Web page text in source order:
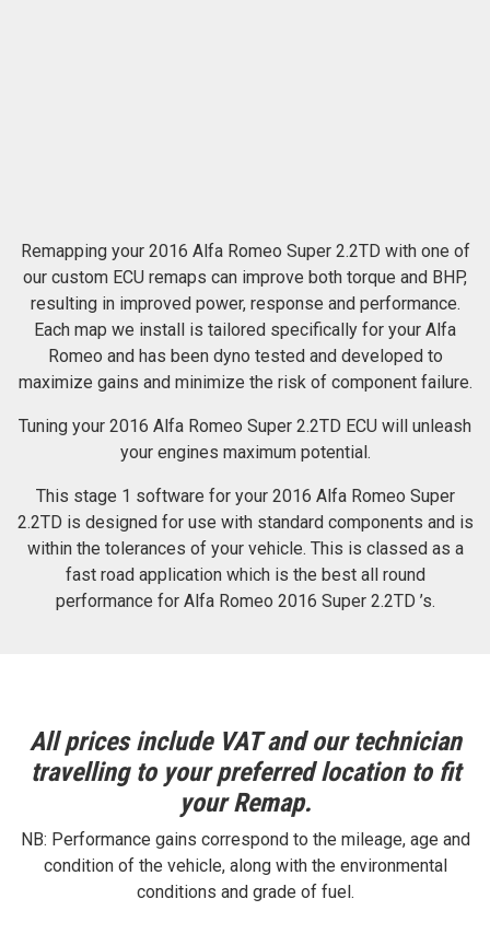
Remapping your 2016 Alfa Romeo Super 2.2TD with one of
our custom ECU remaps can improve both torque and BHP,
resulting in improved power, response and performance.
Each map we install is tailored specifically for your Alfa
Romeo and has been dyno tested and developed to
maximize gains and minimize the risk of component failure.
Tuning your 2016 Alfa Romeo Super 2.2TD ECU will unleash
your engines maximum potential.
This stage 1 software for your 2016 Alfa Romeo Super
2.2TD is designed for use with standard components and is
within the tolerances of your vehicle. This is classed as a
fast road application which is the best all round
performance for Alfa Romeo 2016 Super 2.2TD ’s.
All prices include VAT and our technician
travelling to your preferred location to fit
your Remap.
NB: Performance gains correspond to the mileage, age and
condition of the vehicle, along with the environmental
conditions and grade of fuel.